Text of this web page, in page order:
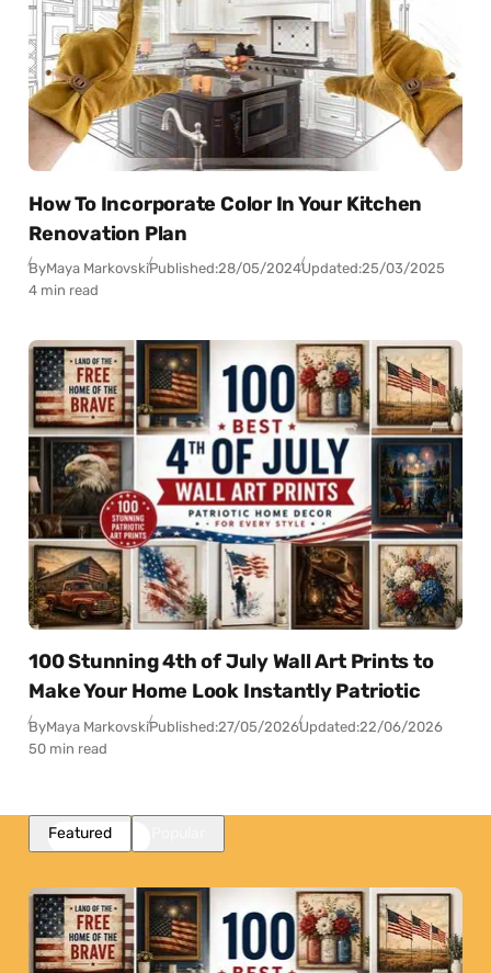
How To Incorporate Color In Your Kitchen
Renovation Plan
ByMaya MarkovskiPublished:28/05/2024Updated:25/03/2025
4 min read
100 Stunning 4th of July Wall Art Prints to
Make Your Home Look Instantly Patriotic
ByMaya MarkovskiPublished:27/05/2026Updated:22/06/2026
50 min read
Featured